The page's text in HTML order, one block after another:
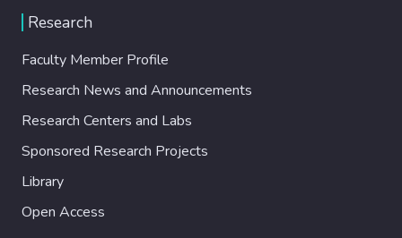
Research
Faculty Member Profile
Research News and Announcements
Research Centers and Labs
Sponsored Research Projects
Library
Open Access